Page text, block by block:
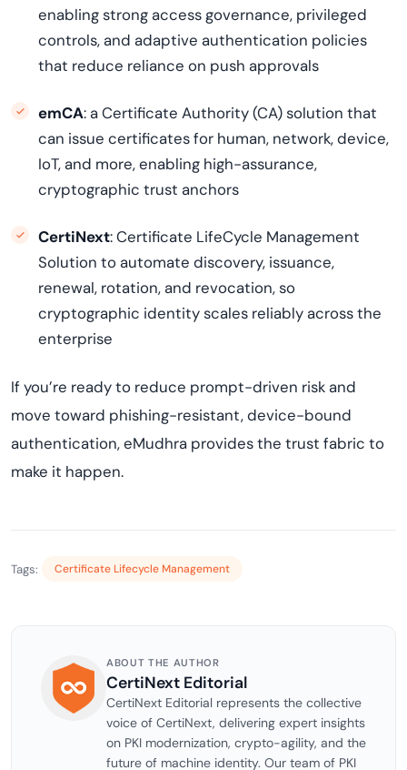
enabling strong access governance, privileged
controls, and adaptive authentication policies
that reduce reliance on push approvals
emCA: a Certificate Authority (CA) solution that
can issue certificates for human, network, device,
IoT, and more, enabling high-assurance,
cryptographic trust anchors
CertiNext: Certificate LifeCycle Management
Solution to automate discovery, issuance,
renewal, rotation, and revocation, so
cryptographic identity scales reliably across the
enterprise
If you’re ready to reduce prompt-driven risk and
move toward phishing-resistant, device-bound
authentication, eMudhra provides the trust fabric to
make it happen.
Tags: Certificate Lifecycle Management
ABOUT THE AUTHOR
CertiNext Editorial
CertiNext Editorial represents the collective
voice of CertiNext, delivering expert insights
on PKI modernization, crypto-agility, and the
future of machine identity. Our team of PKI